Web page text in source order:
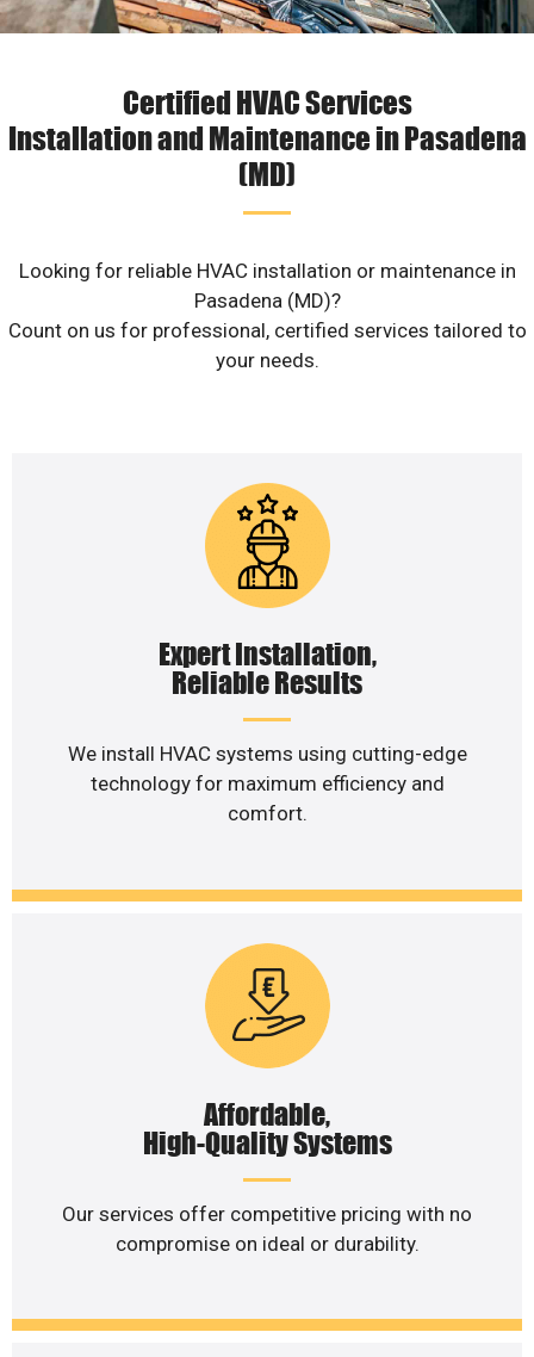
Certified HVAC Services
Installation and Maintenance in Pasadena
(MD)
Looking for reliable HVAC installation or maintenance in
Pasadena (MD)?
Count on us for professional, certified services tailored to
your needs.
Expert Installation,
Reliable Results
We install HVAC systems using cutting-edge
technology for maximum efficiency and
comfort.
Affordable,
High-Quality Systems
Our services offer competitive pricing with no
compromise on ideal or durability.